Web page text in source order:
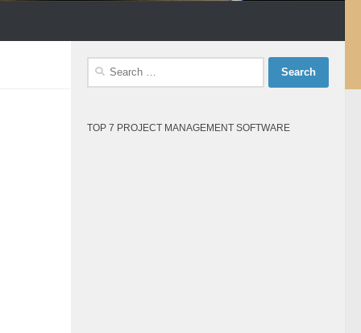
Search
TOP 7 PROJECT MANAGEMENT SOFTWARE